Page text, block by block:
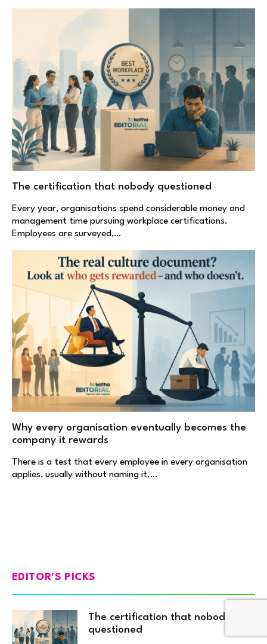
The certification that nobody questioned
Every year, organisations spend considerable money and
management time pursuing workplace certifications.
Employees are surveyed,…
Why every organisation eventually becomes the
company it rewards
There is a test that every employee in every organisation
applies, usually without naming it.…
EDITOR'S PICKS
The certification that nobody
questioned